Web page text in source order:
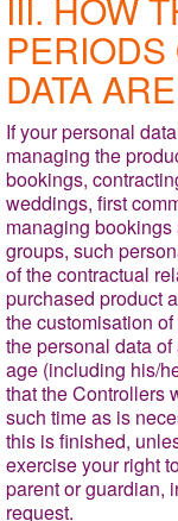
DATA
If your personal
managing the
bookings,
weddings, first
managing
groups, such
of the contractual
purchased product
the customisation
the personal data
age (including his/
that the Controllers
such time as is
this is finished,
exercise your right
parent or guardian,
request.